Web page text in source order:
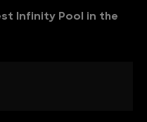
Infinity Pool in the